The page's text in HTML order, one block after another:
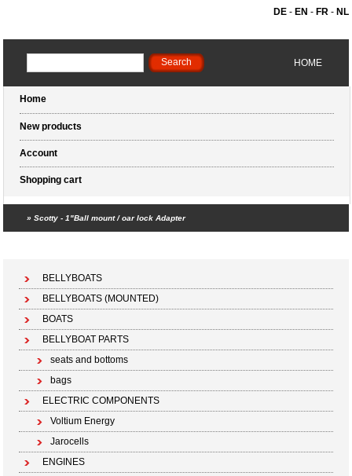
DE- EN - FR- NL
HOME
Home
New products
Account
Shopping cart
»Scotty - 1"Ball mount / oar lock Adapter
BELLYBOATS
BELLYBOATS (MOUNTED)
BOATS
BELLYBOAT PARTS
seats and bottoms
bags
ELECTRIC COMPONENTS
Voltium Energy
Jarocells
ENGINES